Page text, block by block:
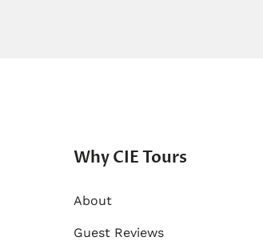
Why CIE Tours
About
Guest Reviews